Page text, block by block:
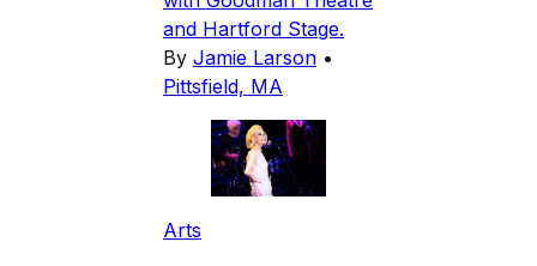
and Hartford Stage.
By Jamie Larson •
Pittsfield, MA
Arts